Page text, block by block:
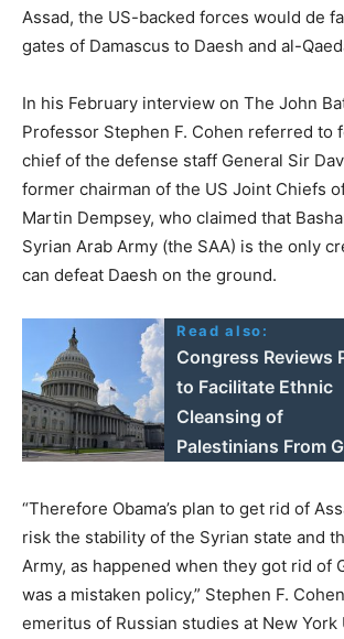
Assad, the US-backed forces would de
gates of Damascus to Daesh and al-
In his February interview on The John
Professor Stephen F. Cohen referred to
chief of the defense staff General Sir
former chairman of the US Joint Chiefs
Martin Dempsey, who claimed that
Syrian Arab Army (the SAA) is the only
can defeat Daesh on the ground.
Read also:
Congress Reviews
to Facilitate Ethnic
Cleansing of
Palestinians From
“Therefore Obama’s plan to get rid of
risk the stability of the Syrian state and
Army, as happened when they got rid of
was a mistaken policy,” Stephen F.
emeritus of Russian studies at New York